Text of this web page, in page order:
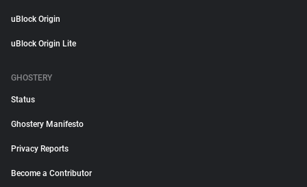
uBlock Origin
uBlock Origin Lite
GHOSTERY
Status
Ghostery Manifesto
Privacy Reports
Become a Contributor